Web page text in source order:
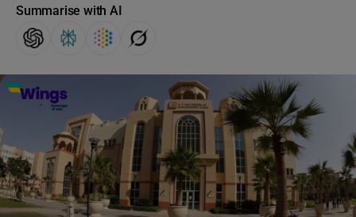
Summarise with AI